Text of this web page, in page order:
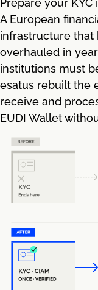
A European
infrastructure that
overhauled in
institutions must
esatus rebuilt the
receive and
EUDI Wallet